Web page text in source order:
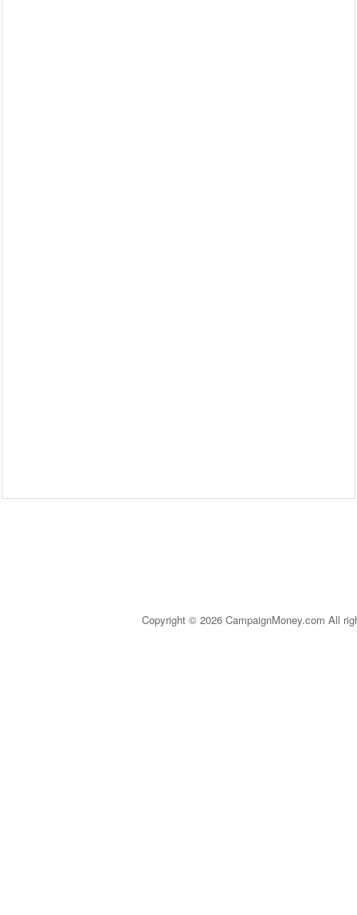
Copyright © 2026 CampaignMoney.com All